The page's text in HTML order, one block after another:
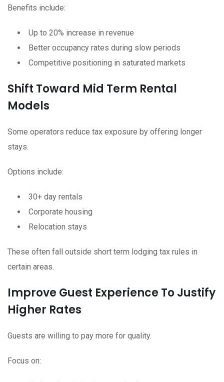
Benefits include:
Up to 20% increase in revenue
Better occupancy rates during slow periods
Competitive positioning in saturated markets
Shift Toward Mid Term Rental
Models
Some operators reduce tax exposure by offering longer
stays.
Options include:
30+ day rentals
Corporate housing
Relocation stays
These often fall outside short term lodging tax rules in
certain areas.
Improve Guest Experience To Justify
Higher Rates
Guests are willing to pay more for quality.
Focus on: